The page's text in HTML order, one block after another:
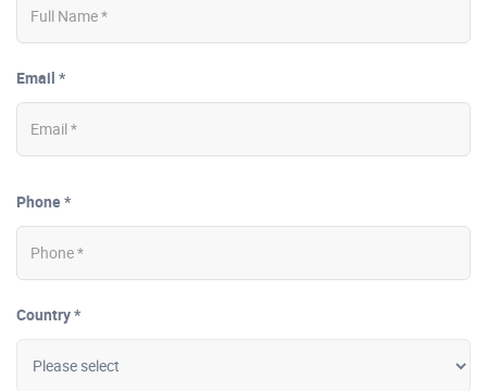
Email *
Phone *
Country *